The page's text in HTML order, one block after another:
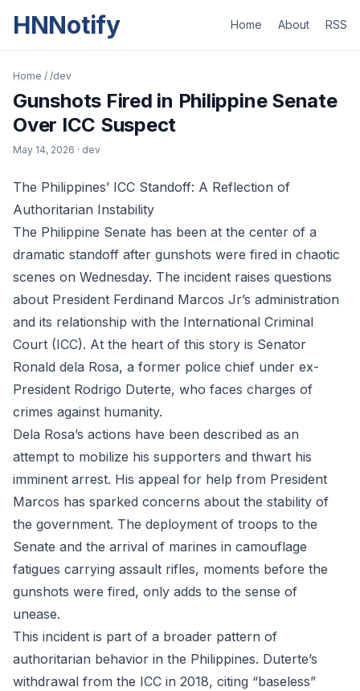
HNNotify Home About RSS
Home / /dev
Gunshots Fired in Philippine Senate
Over ICC Suspect
May 14, 2026 · dev
The Philippines’ ICC Standoff: A Reflection of
Authoritarian Instability
The Philippine Senate has been at the center of a
dramatic standoff after gunshots were fired in chaotic
scenes on Wednesday. The incident raises questions
about President Ferdinand Marcos Jr’s administration
and its relationship with the International Criminal
Court (ICC). At the heart of this story is Senator
Ronald dela Rosa, a former police chief under ex-
President Rodrigo Duterte, who faces charges of
crimes against humanity.
Dela Rosa’s actions have been described as an
attempt to mobilize his supporters and thwart his
imminent arrest. His appeal for help from President
Marcos has sparked concerns about the stability of
the government. The deployment of troops to the
Senate and the arrival of marines in camouflage
fatigues carrying assault rifles, moments before the
gunshots were fired, only adds to the sense of
unease.
This incident is part of a broader pattern of
authoritarian behavior in the Philippines. Duterte’s
withdrawal from the ICC in 2018, citing “baseless”